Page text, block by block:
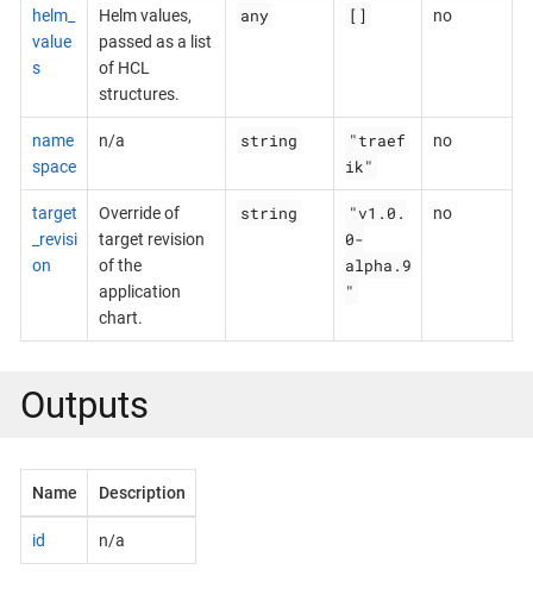
helm_
value
s
Helm values,
passed as a list
of HCL
structures.
any [] no
name
space
n/a string
"traef
ik"
no
target
_revisi
on
Override of
target revision
of the
application
chart.
string
"v1.0.
0-
alpha.9
"
no
Outputs
Name Description
id n/a